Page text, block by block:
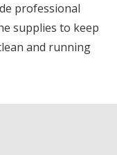
professional
supplies to keep
and running